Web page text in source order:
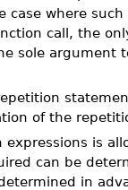
case where
call, the
sole argument
of the
is
can be
in